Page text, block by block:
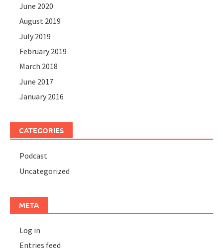
June 2020
August 2019
July 2019
February 2019
March 2018
June 2017
January 2016
CATEGORIES
Podcast
Uncategorized
META
Log in
Entries feed